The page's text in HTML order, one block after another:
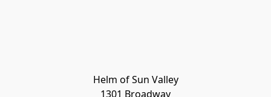
Helm of Sun Valley
1301 Broadway